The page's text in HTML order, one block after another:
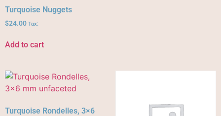
Turquoise Nuggets
$24.00 Tax:
Add to cart
Turquoise Rondelles, 3×6